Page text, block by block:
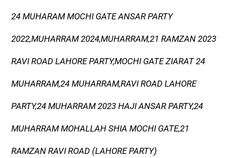
24 MUHARAM MOCHI GATE ANSAR PARTY
2022,MUHARRAM 2024,MUHARRAM,21 RAMZAN 2023
RAVI ROAD LAHORE PARTY,MOCHI GATE ZIARAT 24
MUHARRAM,24 MUHARRAM,RAVI ROAD LAHORE
PARTY,24 MUHARRAM 2023 HAJI ANSAR PARTY,24
MUHARRAM MOHALLAH SHIA MOCHI GATE,21
RAMZAN RAVI ROAD (LAHORE PARTY)